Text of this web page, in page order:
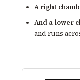
A right
And a lower
and runs